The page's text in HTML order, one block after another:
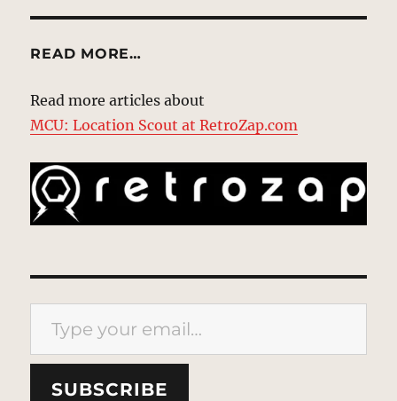
READ MORE…
Read more articles about
MCU: Location Scout at RetroZap.com
Type your email…
SUBSCRIBE